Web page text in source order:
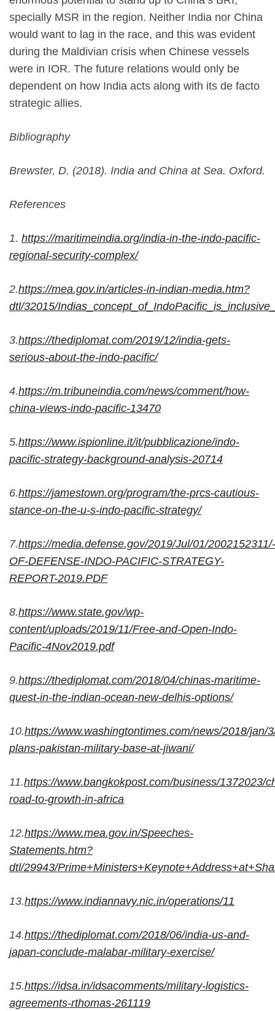
specially MSR in the region. Neither India nor China
would want to lag in the race, and this was evident
during the Maldivian crisis when Chinese vessels
were in IOR. The future relations would only be
dependent on how India acts along with its de facto
strategic allies.
Bibliography
Brewster, D. (2018). India and China at Sea. Oxford.
References
1. https://maritimeindia.org/india-in-the-indo-pacific-
regional-security-complex/
2.https://mea.gov.in/articles-in-indian-media.htm?
dtl/32015/
3.https://thediplomat.com/2019/12/india-gets-
serious-about-the-indo-pacific/
4.https://m.tribuneindia.com/news/comment/how-
china-views-indo-pacific-13470
5.https://www.ispionline.it/it/pubblicazione/indo-
pacific-strategy-background-analysis-20714
6.https://jamestown.org/program/the-prcs-cautious-
stance-on-the-u-s-indo-pacific-strategy/
7.https://media.defense.gov/2019/Jul/01/
OF-DEFENSE-INDO-PACIFIC-STRATEGY-
REPORT-2019.PDF
8.https://www.state.gov/wp-
content/uploads/2019/11/Free-and-Open-Indo-
Pacific-4Nov2019.pdf
9.https://thediplomat.com/2018/04/chinas-maritime-
quest-in-the-indian-ocean-new-delhis-options/
10.https://www.washingtontimes.com/news/2018/jan/
plans-pakistan-military-base-at-jiwani/
11.https://www.bangkokpost.com/business/1372023/
road-to-growth-in-africa
12.https://www.mea.gov.in/Speeches-
Statements.htm?
dtl/29943/
13.https://www.indiannavy.nic.in/operations/11
14.https://thediplomat.com/2018/06/india-us-and-
japan-conclude-malabar-military-exercise/
15.https://idsa.in/idsacomments/military-logistics-
agreements-rthomas-261119